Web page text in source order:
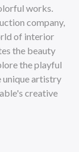
works.
company,
of interior
the beauty
the playful
unique artistry
creative